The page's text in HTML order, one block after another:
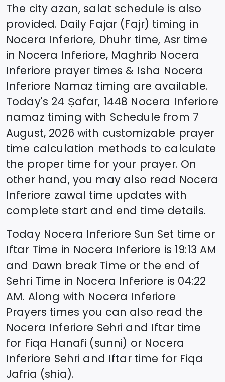
The city azan, salat schedule is also
provided. Daily Fajar (Fajr) timing in
Nocera Inferiore, Dhuhr time, Asr time
in Nocera Inferiore, Maghrib Nocera
Inferiore prayer times & Isha Nocera
Inferiore Namaz timing are available.
Today's 24 Ṣafar, 1448 Nocera Inferiore
namaz timing with Schedule from 7
August, 2026 with customizable prayer
time calculation methods to calculate
the proper time for your prayer. On
other hand, you may also read Nocera
Inferiore zawal time updates with
complete start and end time details.
Today Nocera Inferiore Sun Set time or
Iftar Time in Nocera Inferiore is 19:13 AM
and Dawn break Time or the end of
Sehri Time in Nocera Inferiore is 04:22
AM. Along with Nocera Inferiore
Prayers times you can also read the
Nocera Inferiore Sehri and Iftar time
for Fiqa Hanafi (sunni) or Nocera
Inferiore Sehri and Iftar time for Fiqa
Jafria (shia).